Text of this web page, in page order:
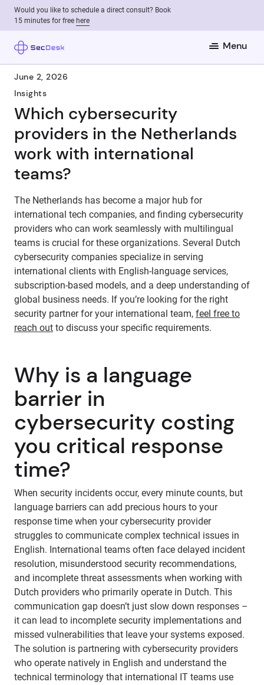
Would you like to schedule a direct consult? Book
15 minutes for free here
Menu
June 2, 2026
Insights
Which cybersecurity
providers in the Netherlands
work with international
teams?
The Netherlands has become a major hub for
international tech companies, and finding cybersecurity
providers who can work seamlessly with multilingual
teams is crucial for these organizations. Several Dutch
cybersecurity companies specialize in serving
international clients with English-language services,
subscription-based models, and a deep understanding of
global business needs. If you’re looking for the right
security partner for your international team, feel free to
reach out to discuss your specific requirements.
Why is a language
barrier in
cybersecurity costing
you critical response
time?
When security incidents occur, every minute counts, but
language barriers can add precious hours to your
response time when your cybersecurity provider
struggles to communicate complex technical issues in
English. International teams often face delayed incident
resolution, misunderstood security recommendations,
and incomplete threat assessments when working with
Dutch providers who primarily operate in Dutch. This
communication gap doesn’t just slow down responses –
it can lead to incomplete security implementations and
missed vulnerabilities that leave your systems exposed.
The solution is partnering with cybersecurity providers
who operate natively in English and understand the
technical terminology that international IT teams use